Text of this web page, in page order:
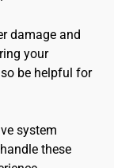
damage and
your
be helpful for
system
these